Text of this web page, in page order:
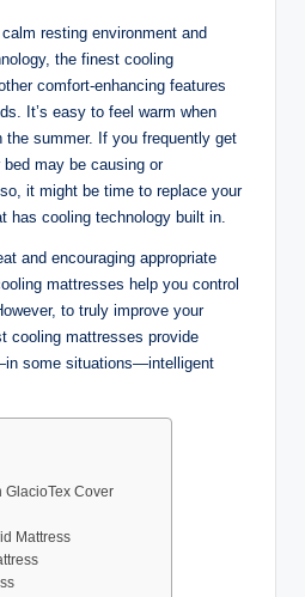
resting environment and
the finest cooling
comfort-enhancing features
It’s easy to feel warm when
the summer. If you frequently get
may be causing or
it might be time to replace your
has cooling technology built in.
and encouraging appropriate
mattresses help you control
to truly improve your
cooling mattresses provide
some situations—intelligent
GlacioTex Cover
Mattress